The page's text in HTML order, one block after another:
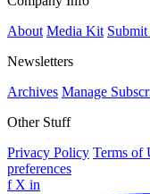
About Media Kit Submit
Newsletters
Archives Manage
Other Stuff
Privacy Policy Terms of
preferences
f X in